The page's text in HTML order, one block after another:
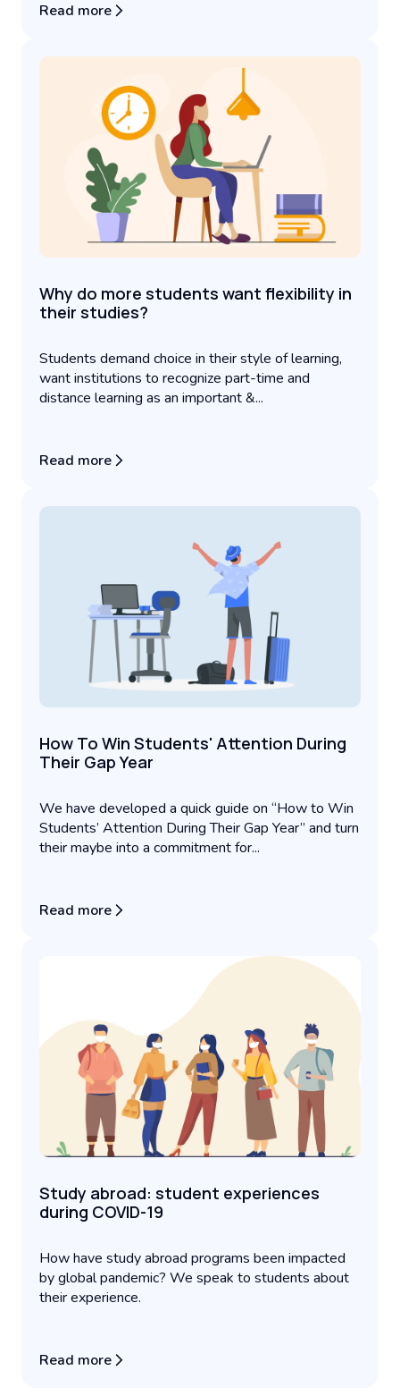
Read more
Why do more students want flexibility in
their studies?
Students demand choice in their style of learning,
want institutions to recognize part-time and
distance learning as an important &...
Read more
How To Win Students' Attention During
Their Gap Year
We have developed a quick guide on “How to Win
Students’ Attention During Their Gap Year” and turn
their maybe into a commitment for...
Read more
Study abroad: student experiences
during COVID-19
How have study abroad programs been impacted
by global pandemic? We speak to students about
their experience.
Read more